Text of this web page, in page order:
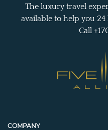
The luxury travel
available to help you 24
Call
COMPANY